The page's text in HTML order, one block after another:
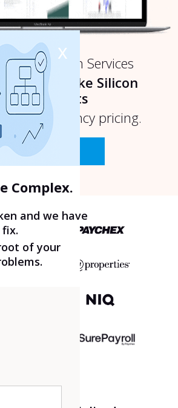
x
Complex.
and we have
of your
UI UX Design Services
Design like Silicon
Experts
design agency pricing.
Talk To An Expert